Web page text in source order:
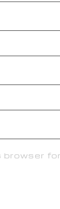
browser